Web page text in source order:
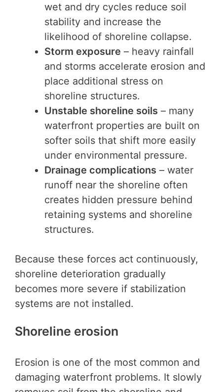
wet and dry cycles reduce soil
stability and increase the
likelihood of shoreline collapse.
Storm exposure – heavy rainfall
and storms accelerate erosion and
place additional stress on
shoreline structures.
Unstable shoreline soils – many
waterfront properties are built on
softer soils that shift more easily
under environmental pressure.
Drainage complications – water
runoff near the shoreline often
creates hidden pressure behind
retaining systems and shoreline
structures.
Because these forces act continuously,
shoreline deterioration gradually
becomes more severe if stabilization
systems are not installed.
Shoreline erosion
Erosion is one of the most common and
damaging waterfront problems. It slowly